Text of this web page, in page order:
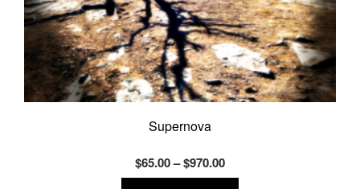
Supernova
$65.00–$970.00Price
range:
This